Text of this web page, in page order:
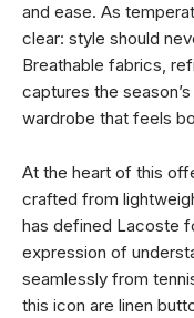
and ease. As
clear: style should
Breathable fabrics,
captures the
wardrobe that feels
At the heart of this
crafted from
has defined Lacoste
expression of
seamlessly from
this icon are linen